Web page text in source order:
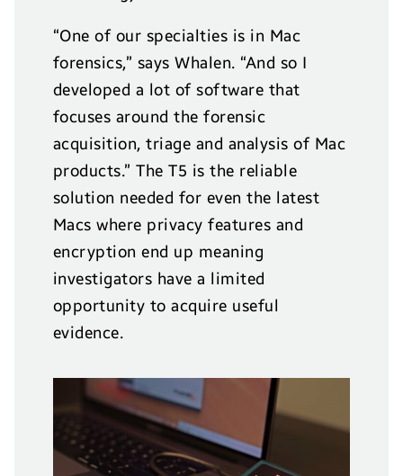
“One of our specialties is in Mac
forensics,” says Whalen. “And so I
developed a lot of software that
focuses around the forensic
acquisition, triage and analysis of Mac
products.” The T5 is the reliable
solution needed for even the latest
Macs where privacy features and
encryption end up meaning
investigators have a limited
opportunity to acquire useful
evidence.